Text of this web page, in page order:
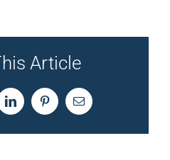
Article
LinkedInPinterestEmail